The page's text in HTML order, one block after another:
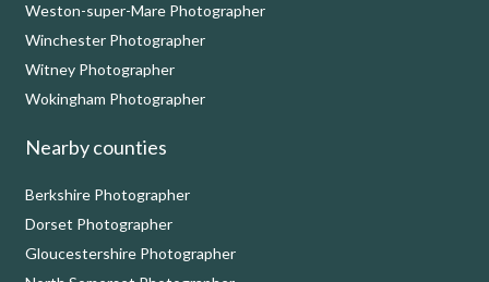
Weston-super-Mare Photographer
Winchester Photographer
Witney Photographer
Wokingham Photographer
Nearby counties
Berkshire Photographer
Dorset Photographer
Gloucestershire Photographer